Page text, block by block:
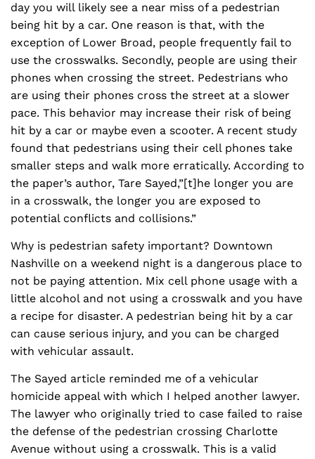
day you will likely see a near miss of a pedestrian
being hit by a car. One reason is that, with the
exception of Lower Broad, people frequently fail to
use the crosswalks. Secondly, people are using their
phones when crossing the street. Pedestrians who
are using their phones cross the street at a slower
pace. This behavior may increase their risk of being
hit by a car or maybe even a scooter. A recent study
found that pedestrians using their cell phones take
smaller steps and walk more erratically. According to
the paper’s author, Tare Sayed,”[t]he longer you are
in a crosswalk, the longer you are exposed to
potential conflicts and collisions.”
Why is pedestrian safety important? Downtown
Nashville on a weekend night is a dangerous place to
not be paying attention. Mix cell phone usage with a
little alcohol and not using a crosswalk and you have
a recipe for disaster. A pedestrian being hit by a car
can cause serious injury, and you can be charged
with vehicular assault.
The Sayed article reminded me of a vehicular
homicide appeal with which I helped another lawyer.
The lawyer who originally tried to case failed to raise
the defense of the pedestrian crossing Charlotte
Avenue without using a crosswalk. This is a valid